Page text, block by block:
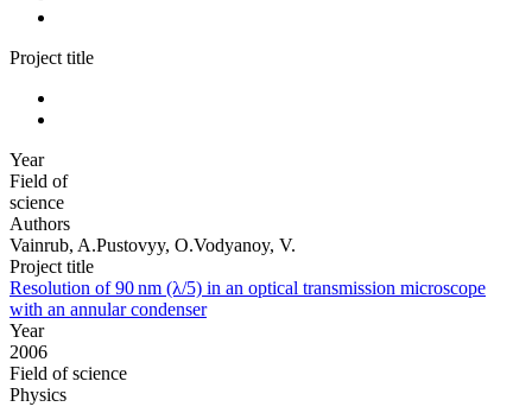
Project title
Year
Field of
science
Authors
Vainrub, A.Pustovyy, O.Vodyanoy, V.
Project title
Resolution of 90 nm (λ/5) in an optical transmission microscope
with an annular condenser
Year
2006
Field of science
Physics